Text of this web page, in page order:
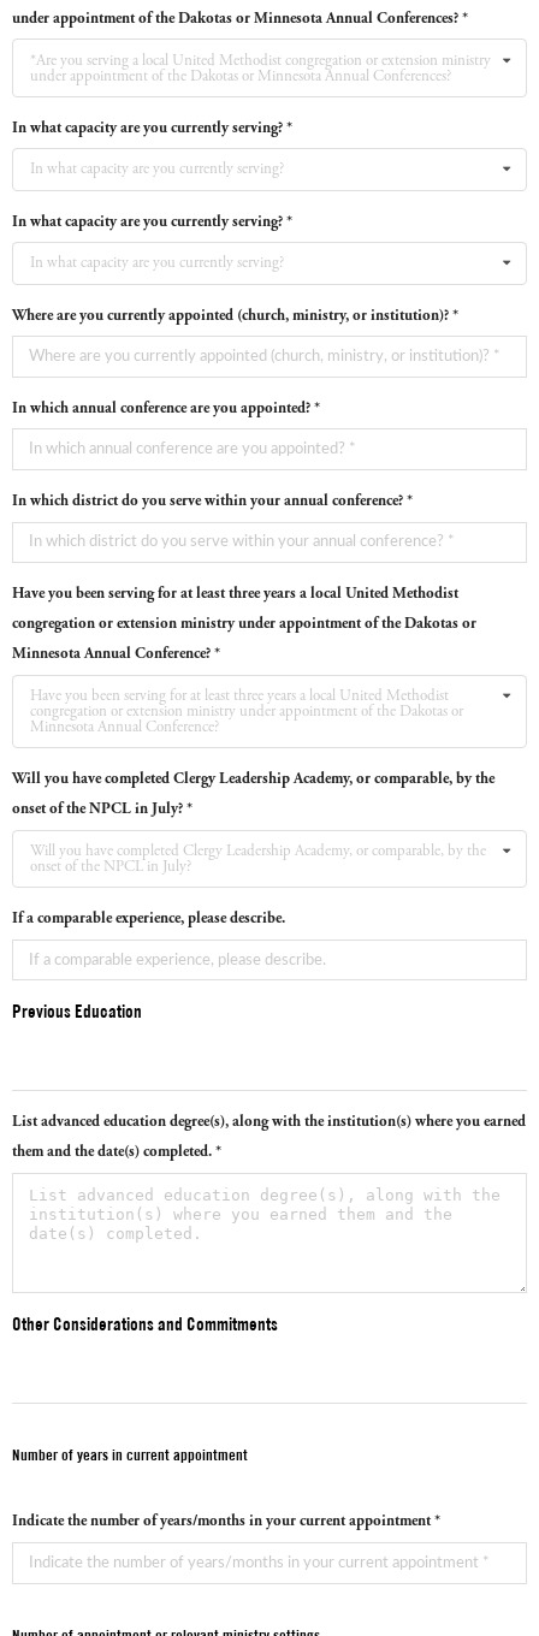
under appointment of the Dakotas or Minnesota Annual Conferences? *
*Are you serving a local United Methodist congregation or extension ministry
under appointment of the Dakotas or Minnesota Annual Conferences?
In what capacity are you currently serving? *
In what capacity are you currently serving?
In what capacity are you currently serving? *
In what capacity are you currently serving?
Where are you currently appointed (church, ministry, or institution)? *
In which annual conference are you appointed? *
In which district do you serve within your annual conference? *
Have you been serving for at least three years a local United Methodist
congregation or extension ministry under appointment of the Dakotas or
Minnesota Annual Conference? *
Have you been serving for at least three years a local United Methodist
congregation or extension ministry under appointment of the Dakotas or
Minnesota Annual Conference?
Will you have completed Clergy Leadership Academy, or comparable, by the
onset of the NPCL in July? *
Will you have completed Clergy Leadership Academy, or comparable, by the
onset of the NPCL in July?
If a comparable experience, please describe.
Previous Education
List advanced education degree(s), along with the institution(s) where you earned
them and the date(s) completed. *
Other Considerations and Commitments
Number of years in current appointment
Indicate the number of years/months in your current appointment *